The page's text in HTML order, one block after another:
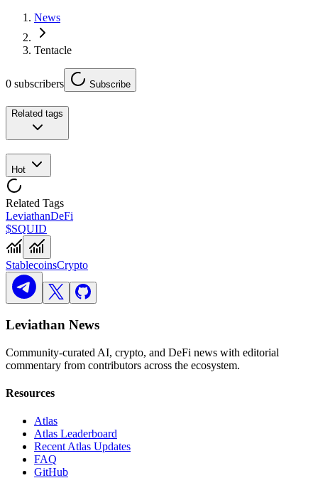
News
Tentacle
0 subscribers Subscribe
Related tags
Hot
Related Tags
LeviathanDeFi
$SQUID
StablecoinsCrypto
Leviathan News
Community-curated AI, crypto, and DeFi news with editorial
commentary from contributors across the ecosystem.
Resources
Atlas
Atlas Leaderboard
Recent Atlas Updates
FAQ
GitHub